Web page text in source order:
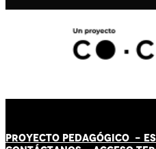
PROYECTO PEDAGÓGICO -